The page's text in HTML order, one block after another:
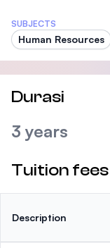
SUBJECTS
Human Resources
Durasi
3 years
Tuition fees
Description